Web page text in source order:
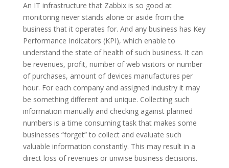
An IT infrastructure that Zabbix is so good at
monitoring never stands alone or aside from the
business that it operates for. And any business has Key
Performance Indicators (KPI), which enable to
understand the state of health of such business. It can
be revenues, profit, number of web visitors or number
of purchases, amount of devices manufactures per
hour. For each company and assigned industry it may
be something different and unique. Collecting such
information manually and checking against planned
numbers is a time consuming task that makes some
businesses “forget” to collect and evaluate such
valuable information constantly. This may result in a
direct loss of revenues or unwise business decisions.